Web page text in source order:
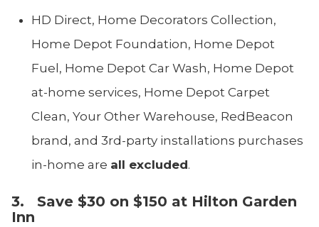
HD Direct, Home Decorators Collection,
Home Depot Foundation, Home Depot
Fuel, Home Depot Car Wash, Home Depot
at-home services, Home Depot Carpet
Clean, Your Other Warehouse, RedBeacon
brand, and 3rd-party installations purchases
in-home are all excluded.
3. Save $30 on $150 at Hilton Garden
Inn